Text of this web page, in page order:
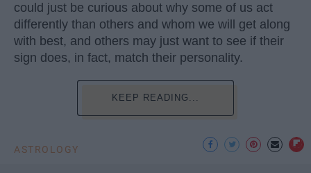
could just be curious about why some of us act
differently than others and whom we will get along
with best, and others may just want to see if their
sign does, in fact, match their personality.
KEEP READING...
ASTROLOGY